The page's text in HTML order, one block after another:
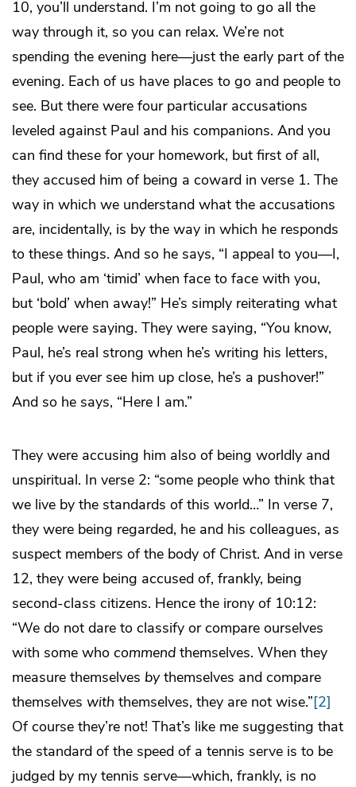
10, you’ll understand. I’m not going to go all the
way through it, so you can relax. We’re not
spending the evening here—just the early part of the
evening. Each of us have places to go and people to
see. But there were four particular accusations
leveled against Paul and his companions. And you
can find these for your homework, but first of all,
they accused him of being a coward in verse 1. The
way in which we understand what the accusations
are, incidentally, is by the way in which he responds
to these things. And so he says, “I appeal to you—I,
Paul, who am ‘timid’ when face to face with you,
but ‘bold’ when away!” He’s simply reiterating what
people were saying. They were saying, “You know,
Paul, he’s real strong when he’s writing his letters,
but if you ever see him up close, he’s a pushover!”
And so he says, “Here I am.”
They were accusing him also of being worldly and
unspiritual. In verse 2: “some people who think that
we live by the standards of this world…” In verse 7,
they were being regarded, he and his colleagues, as
suspect members of the body of Christ. And in verse
12, they were being accused of, frankly, being
second-class citizens. Hence the irony of 10:12:
“We do not dare to classify or compare ourselves
with some who commend themselves. When they
measure themselves bythemselves and compare
themselves with themselves, they are not wise.”[2]
Of course they’re not! That’s like me suggesting that
the standard of the speed of a tennis serve is to be
judged by my tennis serve—which, frankly, is no